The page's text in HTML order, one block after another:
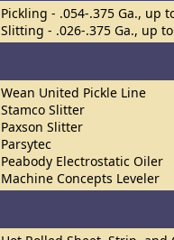
Pickling - .054-.375 Ga., up
Slitting - .026-.375 Ga., up
Wean United Pickle Line
Stamco Slitter
Paxson Slitter
Parsytec
Peabody Electrostatic Oiler
Machine Concepts Leveler